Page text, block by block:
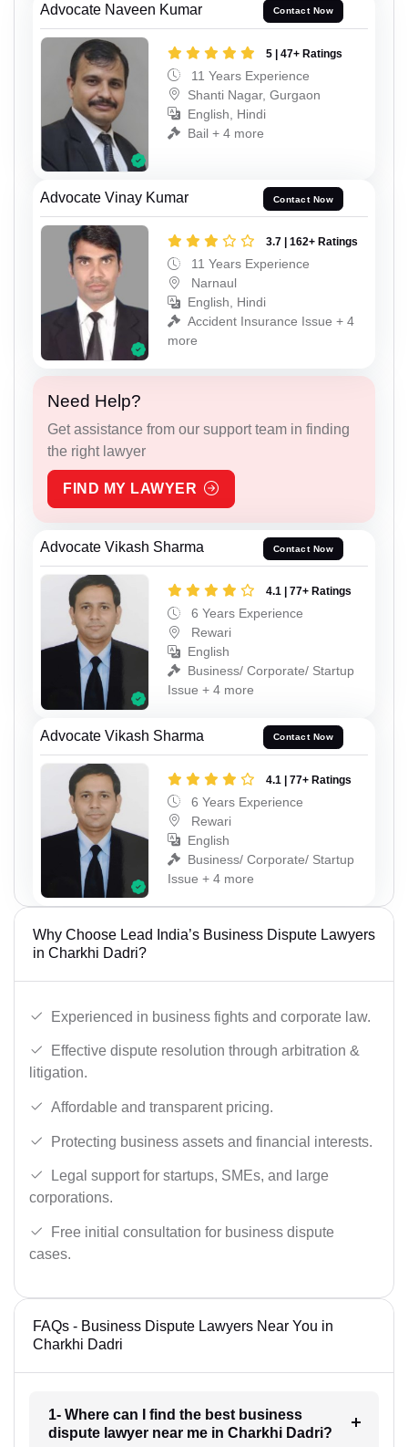
Advocate Naveen Kumar Contact Now
5 | 47+ Ratings
11 Years Experience
Shanti Nagar, Gurgaon
English, Hindi
Bail + 4 more
Advocate Vinay Kumar Contact Now
3.7 | 162+ Ratings
11 Years Experience
Narnaul
English, Hindi
Accident Insurance Issue + 4
more
Need Help?
Get assistance from our support team in finding
the right lawyer
FIND MY LAWYER
Advocate Vikash Sharma Contact Now
4.1 | 77+ Ratings
6 Years Experience
Rewari
English
Business/ Corporate/ Startup
Issue + 4 more
Advocate Vikash Sharma Contact Now
4.1 | 77+ Ratings
6 Years Experience
Rewari
English
Business/ Corporate/ Startup
Issue + 4 more
Why Choose Lead India’s Business Dispute Lawyers
in Charkhi Dadri?
Experienced in business fights and corporate law.
Effective dispute resolution through arbitration &
litigation.
Affordable and transparent pricing.
Protecting business assets and financial interests.
Legal support for startups, SMEs, and large
corporations.
Free initial consultation for business dispute
cases.
FAQs - Business Dispute Lawyers Near You in
Charkhi Dadri
1- Where can I find the best business
dispute lawyer near me in Charkhi Dadri?